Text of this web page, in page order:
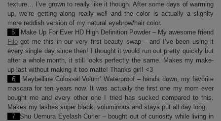
texture… I’ve grown to really like it though. After some days of warming
up, we’re getting along really well and the color is actually a slighlty
more reddish version of my natural eyebrow/hair color.
5
Make Up For Ever HD High Definition Powder – My awesome friend
Filo got me this in our very first beauty swap – and I’ve been using it
every single day since then! I thought it would run out pretty quickly but
after a whole month, it still looks perfectly the same. Makes my make-
up last without making it too matte! Thanks girl! <3
6
Maybelline Colossal Volum’ Waterproof – hands down, my favorite
mascara for ten years now. It was actually the first one my mom ever
bought me and every other one I tried has sucked compared to this.
Makes my lashes super black, voluminous and stays put all day long.
7 Shu Uemura Eyelash Curler – bought out of curiosity while living in